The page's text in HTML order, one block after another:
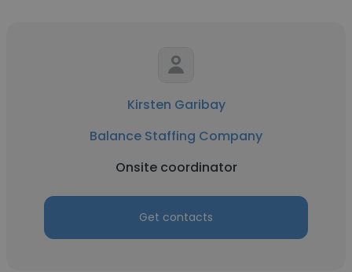
Kirsten Garibay
Balance Staffing Company
Onsite coordinator
Get contacts